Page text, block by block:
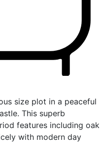
size plot in a peaceful
This superb
features including oak
with modern day